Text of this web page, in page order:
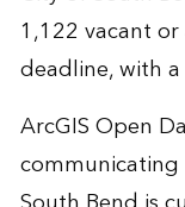
1,122 vacant
deadline, with
ArcGIS Open